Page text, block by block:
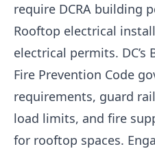
require DCRA building
Rooftop electrical
electrical permits. DC’s
Fire Prevention Code
requirements, guard
load limits, and fire
for rooftop spaces.